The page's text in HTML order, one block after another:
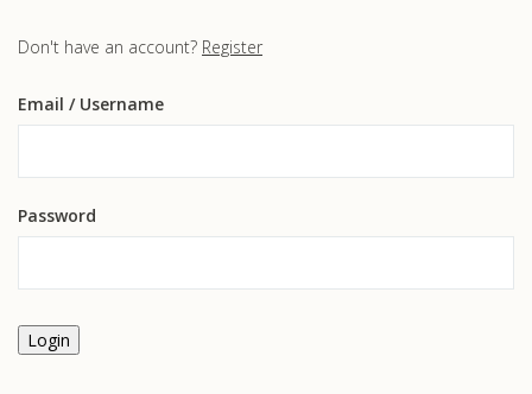
Don't have an account? Register
Email / Username
Password
Login